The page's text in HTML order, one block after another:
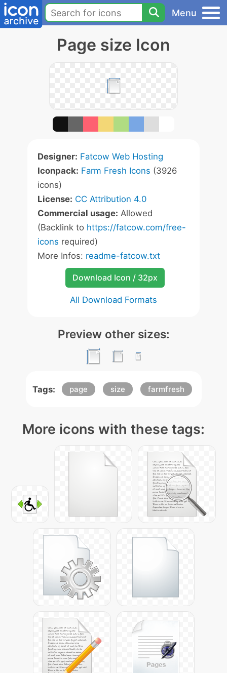
Menu
Page size Icon
Designer: Fatcow Web Hosting
Iconpack: Farm Fresh Icons (3926
icons)
License: CC Attribution 4.0
Commercial usage: Allowed
(Backlink to https://fatcow.com/free-
icons required)
More Infos: readme-fatcow.txt
Download Icon / 32px
All Download Formats
Preview other sizes:
Tags: page size farmfresh
More icons with these tags: